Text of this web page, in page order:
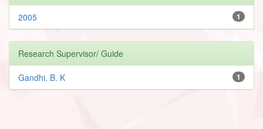
1
2005
Research Supervisor/ Guide
1
Gandhi, B. K